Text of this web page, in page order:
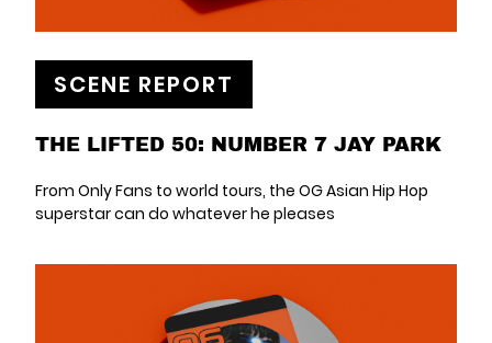
SCENE REPORT
THE LIFTED 50: NUMBER 7 JAY PARK
From Only Fans to world tours, the OG Asian Hip Hop
superstar can do whatever he pleases